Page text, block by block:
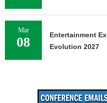
Mar
08
Entertainment
Evolution 2027